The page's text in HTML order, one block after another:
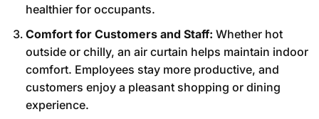
healthier for occupants.
Comfort for Customers and Staff: Whether hot
outside or chilly, an air curtain helps maintain indoor
comfort. Employees stay more productive, and
customers enjoy a pleasant shopping or dining
experience.